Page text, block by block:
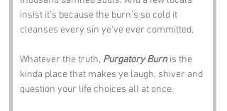
insist it’s because the burn’s so cold it
cleanses every sin ye’ve ever committed.
Whatever the truth, Purgatory Burn is the
kinda place that makes ye laugh, shiver and
question your life choices all at once.